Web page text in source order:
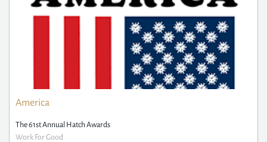
America
The 61st Annual Hatch Awards
Work For Good